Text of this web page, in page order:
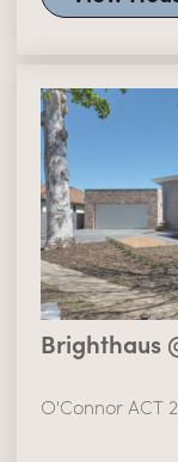
Brighthaus
O'Connor ACT